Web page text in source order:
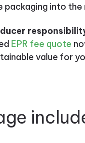
into the
EPR fee quote
value for